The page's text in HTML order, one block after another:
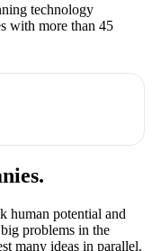
technology
with more than 45
human potential and
problems in the
many ideas in parallel.